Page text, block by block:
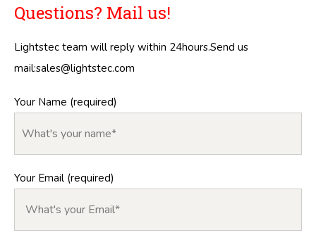
Questions? Mail us!
Lightstec team will reply within 24hours.Send us
mail:sales@lightstec.com
Your Name (required)
Your Email (required)